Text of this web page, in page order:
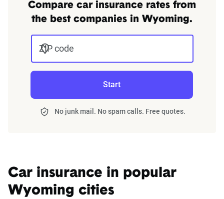
Compare car insurance rates from
the best companies in Wyoming.
ZIP code
Start
No junk mail. No spam calls. Free quotes.
Car insurance in popular
Wyoming cities